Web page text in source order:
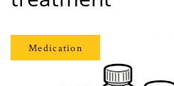
Medication